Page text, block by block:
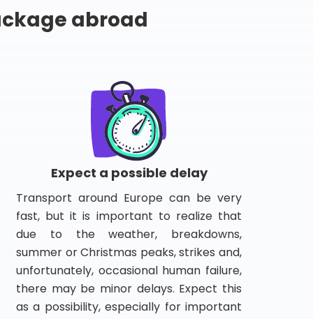
abroad
Expect a possible delay
Transport around Europe can be very
fast, but it is important to realize that
due to the weather, breakdowns,
summer or Christmas peaks, strikes and,
unfortunately, occasional human failure,
there may be minor delays. Expect this
as a possibility, especially for important